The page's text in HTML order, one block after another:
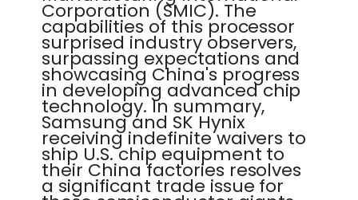
Corporation (SMIC). The
capabilities of this processor
surprised industry observers,
surpassing expectations and
showcasing China's progress
in developing advanced chip
technology. In summary,
Samsung and SK Hynix
receiving indefinite waivers to
ship U.S. chip equipment to
their China factories resolves
a significant trade issue for